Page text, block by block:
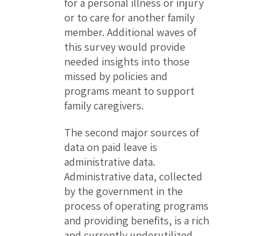
for a personal illness or injury
or to care for another family
member. Additional waves of
this survey would provide
needed insights into those
missed by policies and
programs meant to support
family caregivers.
The second major sources of
data on paid leave is
administrative data.
Administrative data, collected
by the government in the
process of operating programs
and providing benefits, is a rich